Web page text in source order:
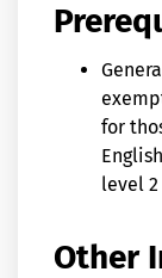
for
level 2
Other